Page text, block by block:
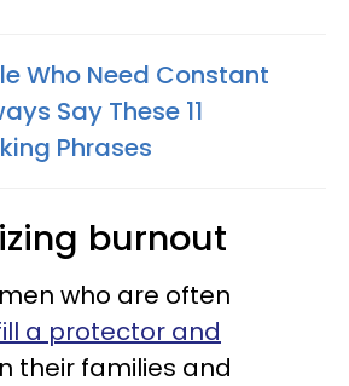
Who Need Constant
Say These 11
Phrases
burnout
who are often
a protector and
their families and